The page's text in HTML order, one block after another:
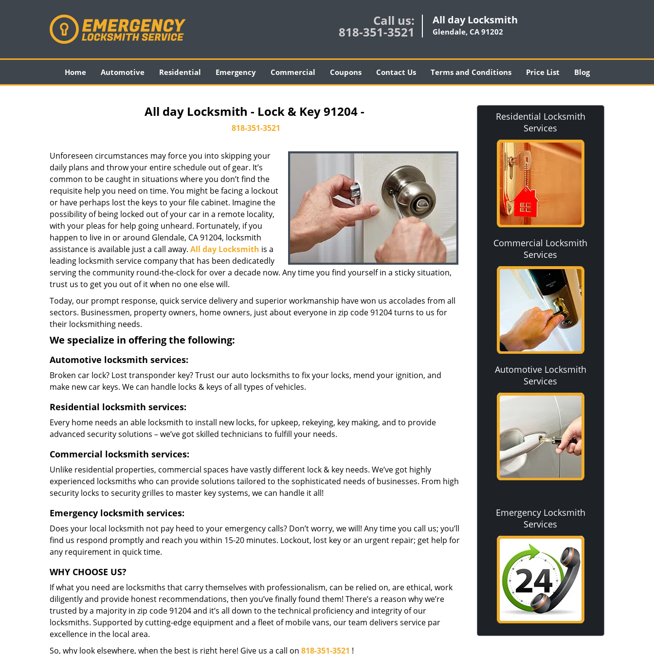
Call us:
818-351-3521
All day Locksmith
Glendale, CA 91202
Home Automotive Residential Emergency Commercial Coupons Contact Us Terms and Conditions Price List Blog
All day Locksmith - Lock & Key 91204 -
818-351-3521
Unforeseen circumstances may force you into skipping your
daily plans and throw your entire schedule out of gear. It’s
common to be caught in situations where you don’t find the
requisite help you need on time. You might be facing a lockout
or have perhaps lost the keys to your file cabinet. Imagine the
possibility of being locked out of your car in a remote locality,
with your pleas for help going unheard. Fortunately, if you
happen to live in or around Glendale, CA 91204, locksmith
assistance is available just a call away. All day Locksmith is a
leading locksmith service company that has been dedicatedly
serving the community round-the-clock for over a decade now. Any time you find yourself in a sticky situation,
trust us to get you out of it when no one else will.
Today, our prompt response, quick service delivery and superior workmanship have won us accolades from all
sectors. Businessmen, property owners, home owners, just about everyone in zip code 91204 turns to us for
their locksmithing needs.
We specialize in offering the following:
Automotive locksmith services:
Broken car lock? Lost transponder key? Trust our auto locksmiths to fix your locks, mend your ignition, and
make new car keys. We can handle locks & keys of all types of vehicles.
Residential locksmith services:
Every home needs an able locksmith to install new locks, for upkeep, rekeying, key making, and to provide
advanced security solutions – we’ve got skilled technicians to fulfill your needs.
Commercial locksmith services:
Unlike residential properties, commercial spaces have vastly different lock & key needs. We’ve got highly
experienced locksmiths who can provide solutions tailored to the sophisticated needs of businesses. From high
security locks to security grilles to master key systems, we can handle it all!
Emergency locksmith services:
Does your local locksmith not pay heed to your emergency calls? Don’t worry, we will! Any time you call us; you’ll
find us respond promptly and reach you within 15-20 minutes. Lockout, lost key or an urgent repair; get help for
any requirement in quick time.
WHY CHOOSE US?
If what you need are locksmiths that carry themselves with professionalism, can be relied on, are ethical, work
diligently and provide honest recommendations, then you’ve finally found them! There’s a reason why we’re
trusted by a majority in zip code 91204 and it’s all down to the technical proficiency and integrity of our
locksmiths. Supported by cutting-edge equipment and a fleet of mobile vans, our team delivers service par
excellence in the local area.
So, why look elsewhere, when the best is right here! Give us a call on 818-351-3521 !
Residential Locksmith
Services
Commercial Locksmith
Services
Automotive Locksmith
Services
Emergency Locksmith
Services